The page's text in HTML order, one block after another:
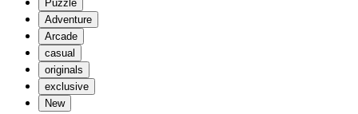
Puzzle
Adventure
Arcade
casual
originals
exclusive
New